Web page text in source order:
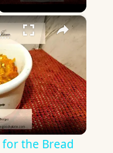
×
Roasted Salsa Leek Jam for the Bread Machine
for the Bread